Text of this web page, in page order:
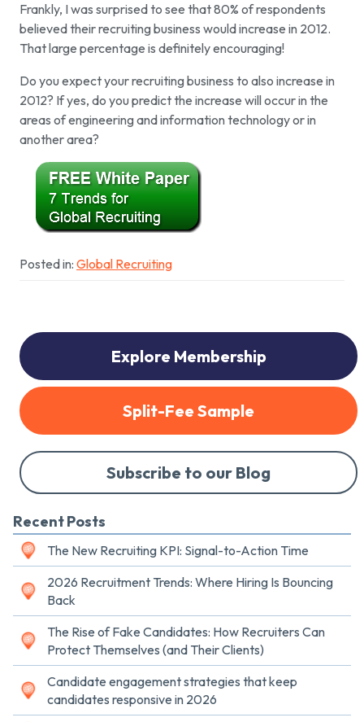
Frankly, I was surprised to see that 80% of respondents
believed their recruiting business would increase in 2012.
That large percentage is definitely encouraging!
Do you expect your recruiting business to also increase in
2012? If yes, do you predict the increase will occur in the
areas of engineering and information technology or in
another area?
Posted in: Global Recruiting
Explore Membership
Split-Fee Sample
Subscribe to our Blog
Recent Posts
The New Recruiting KPI: Signal-to-Action Time
2026 Recruitment Trends: Where Hiring Is Bouncing
Back
The Rise of Fake Candidates: How Recruiters Can
Protect Themselves (and Their Clients)
Candidate engagement strategies that keep
candidates responsive in 2026